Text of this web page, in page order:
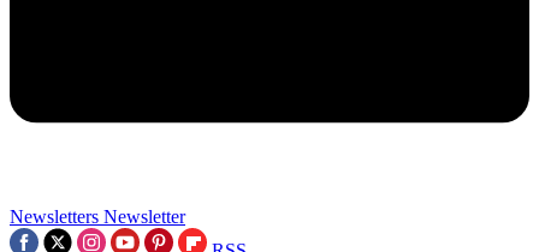
Newsletters Newsletter